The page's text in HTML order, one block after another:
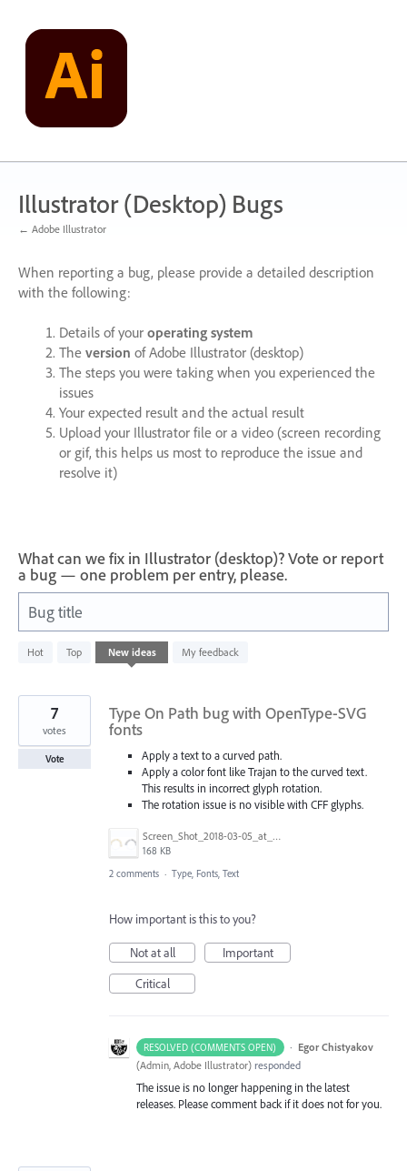
content
Illustrator (Desktop) Bugs
← Adobe Illustrator
When reporting a bug, please provide a detailed description
with the following:
Details of your operating system
The version of Adobe Illustrator (desktop)
The steps you were taking when you experienced the
issues
Your expected result and the actual result
Upload your Illustrator file or a video (screen recording
or gif, this helps us most to reproduce the issue and
resolve it)
What can we fix in Illustrator (desktop)? Vote or report
a bug — one problem per entry, please.
Bug title
Hot Top New ideas My feedback
802
results
Type On Path bug with OpenType-SVG
fonts
Apply a text to a curved path.
Apply a color font like Trajan to the curved text.
This results in incorrect glyph rotation.
The rotation issue is no visible with CFF glyphs.
Screen_Shot_2018-03-05_at_09.15.00.png
168 KB
7
votes
Vote
2 comments · Type, Fonts, Text
How important is this to you?
Not at all
Important
Critical
RESOLVED (COMMENTS OPEN) · Egor Chistyakov
(Admin, Adobe Illustrator) responded
The issue is no longer happening in the latest
releases. Please comment back if it does not for you.